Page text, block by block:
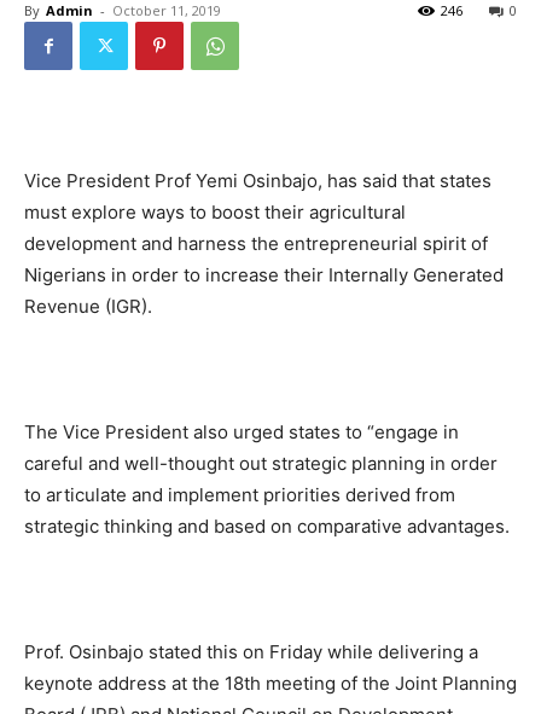
By Admin - October 11, 2019 0
246
Vice President Prof Yemi Osinbajo, has said that states
must explore ways to boost their agricultural
development and harness the entrepreneurial spirit of
Nigerians in order to increase their Internally Generated
Revenue (IGR).
The Vice President also urged states to “engage in
careful and well-thought out strategic planning in order
to articulate and implement priorities derived from
strategic thinking and based on comparative advantages.
Prof. Osinbajo stated this on Friday while delivering a
keynote address at the 18th meeting of the Joint Planning